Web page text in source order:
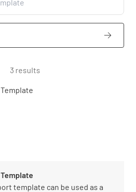
3 results
template can be used as a